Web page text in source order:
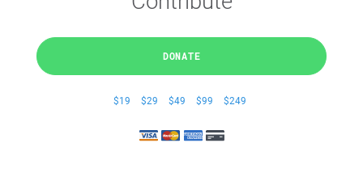
DONATE
$19 $29 $49 $99 $249